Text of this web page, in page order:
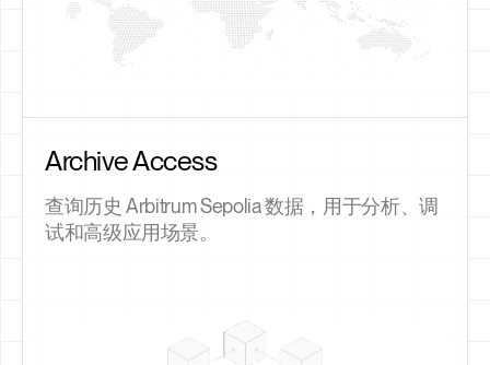
Archive Access
查询历史 Arbitrum Sepolia 数据，用于分析、调
试和高级应用场景。